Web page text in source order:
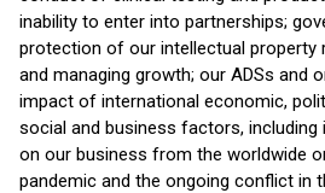
inability to enter into partnerships;
protection of our intellectual property
and managing growth; our ADSs and
impact of international economic,
social and business factors,
on our business from the worldwide
pandemic and the ongoing conflict in